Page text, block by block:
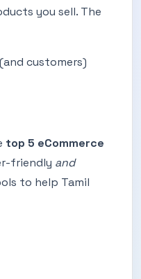
you sell. The
customers)
top 5 eCommerce
friendly and
to help Tamil